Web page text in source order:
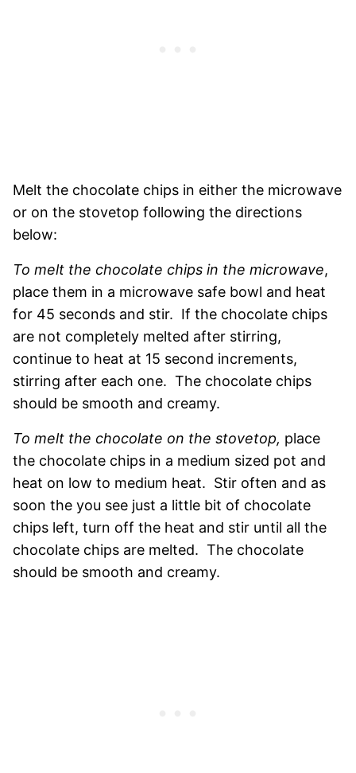
Melt the chocolate chips in either the microwave
or on the stovetop following the directions
below:
To melt the chocolate chips in the microwave,
place them in a microwave safe bowl and heat
for 45 seconds and stir. If the chocolate chips
are not completely melted after stirring,
continue to heat at 15 second increments,
stirring after each one. The chocolate chips
should be smooth and creamy.
To melt the chocolate on the stovetop, place
the chocolate chips in a medium sized pot and
heat on low to medium heat. Stir often and as
soon the you see just a little bit of chocolate
chips left, turn off the heat and stir until all the
chocolate chips are melted. The chocolate
should be smooth and creamy.